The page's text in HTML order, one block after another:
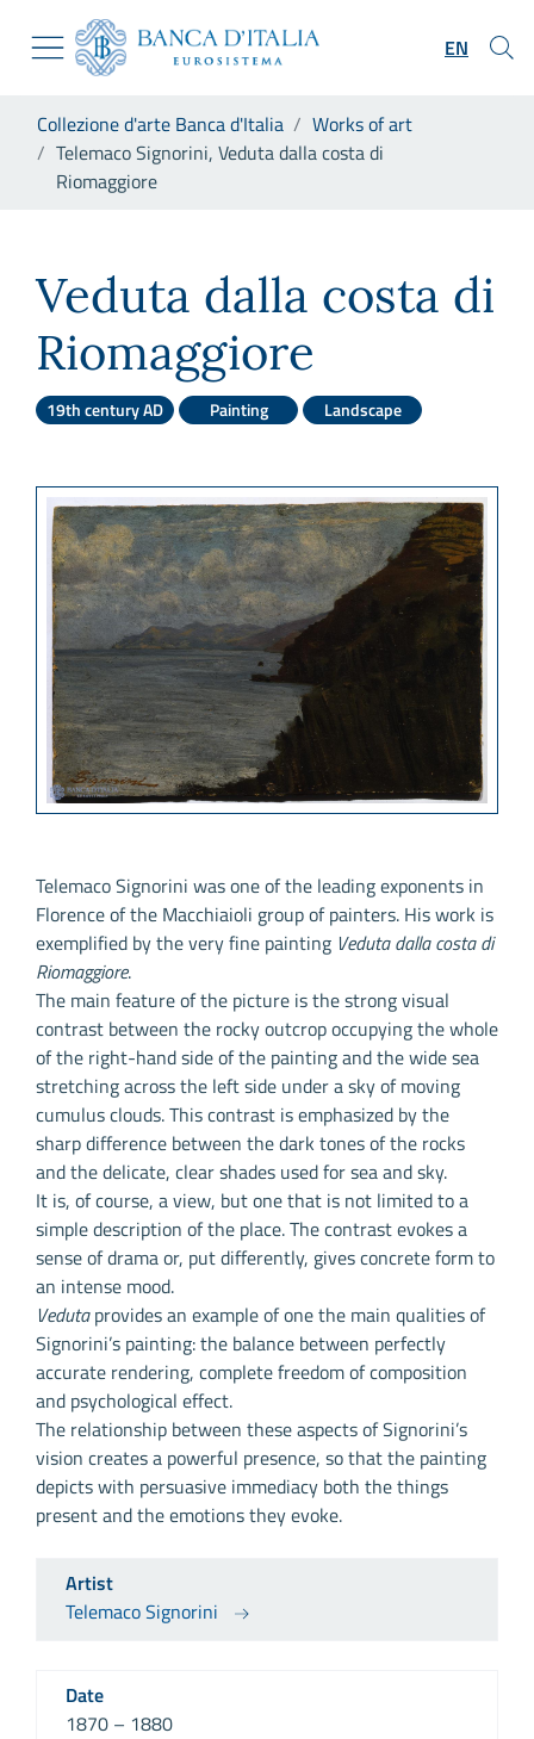
Skip to Main Content
Go to the institutional website
Go to the navigation menu
Go to search
Go to the footer
EN
Collezione d'arte Banca d'Italia
Works of art
Telemaco Signorini, Veduta dalla costa di
Riomaggiore
Veduta dalla costa di
Riomaggiore
19th century AD Painting Landscape
Telemaco Signorini was one of the leading exponents in
Florence of the Macchiaioli group of painters. His work is
exemplified by the very fine painting Veduta dalla costa di
Riomaggiore.
The main feature of the picture is the strong visual
contrast between the rocky outcrop occupying the whole
of the right-hand side of the painting and the wide sea
stretching across the left side under a sky of moving
cumulus clouds. This contrast is emphasized by the
sharp difference between the dark tones of the rocks
and the delicate, clear shades used for sea and sky.
It is, of course, a view, but one that is not limited to a
simple description of the place. The contrast evokes a
sense of drama or, put differently, gives concrete form to
an intense mood.
Vedutaprovides an example of one the main qualities of
Signorini’s painting: the balance between perfectly
accurate rendering, complete freedom of composition
and psychological effect.
The relationship between these aspects of Signorini’s
vision creates a powerful presence, so that the painting
depicts with persuasive immediacy both the things
present and the emotions they evoke.
Artist
Telemaco Signorini
Date
1870 – 1880